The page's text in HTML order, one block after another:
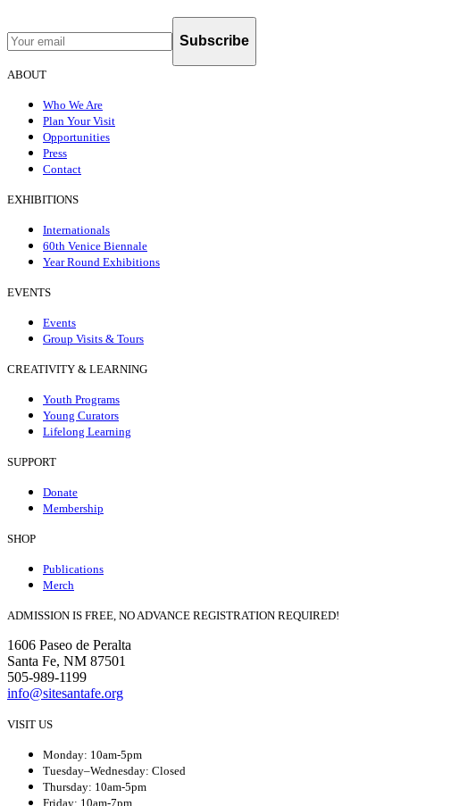
Subscribe
ABOUT
Who We Are
Plan Your Visit
Opportunities
Press
Contact
EXHIBITIONS
Internationals
60th Venice Biennale
Year Round Exhibitions
EVENTS
Events
Group Visits & Tours
CREATIVITY & LEARNING
Youth Programs
Young Curators
Lifelong Learning
SUPPORT
Donate
Membership
SHOP
Publications
Merch
ADMISSION IS FREE, NO ADVANCE REGISTRATION REQUIRED!
1606 Paseo de Peralta
Santa Fe, NM 87501
505-989-1199
info@sitesantafe.org
VISIT US
Monday: 10am-5pm
Tuesday–Wednesday: Closed
Thursday: 10am-5pm
Friday: 10am-7pm